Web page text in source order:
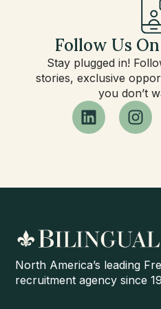
Follow Us
Stay plugged in!
stories, exclusive
you don’t
North America’s leading
recruitment agency since